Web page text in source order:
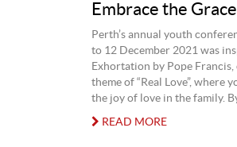
Embrace the
Perth’s annual youth
to 12 December 2021 was
Exhortation by Pope
theme of “Real Love”, where
the joy of love in the family.
READ MORE